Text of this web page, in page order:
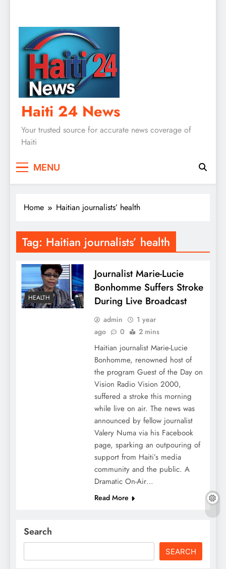
Haiti 24 News
Your trusted source for accurate news coverage of
Haiti
MENU
Home Haitian journalists’ health
Tag: Haitian journalists’ health
HEALTH
Journalist Marie-Lucie
Bonhomme Suffers Stroke
During Live Broadcast
admin
1 year
ago
0 2 mins
Haitian journalist Marie-Lucie
Bonhomme, renowned host of
the program Guest of the Day on
Vision Radio Vision 2000,
suffered a stroke this morning
while live on air. The news was
announced by fellow journalist
Valery Numa via his Facebook
page, sparking an outpouring of
support from Haiti’s media
community and the public. A
Dramatic On-Air…
Read More
Search
SEARCH